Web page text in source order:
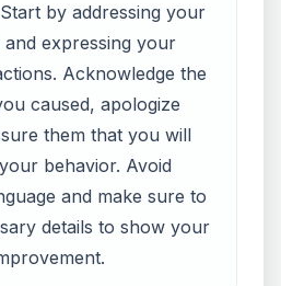
by addressing your
expressing your
Acknowledge the
caused, apologize
them that you will
behavior. Avoid
and make sure to
details to show your